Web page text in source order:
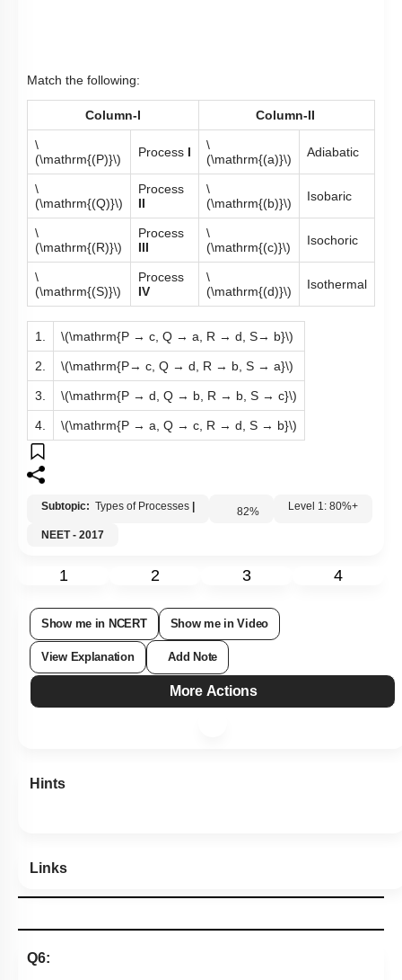
Match the following:
Column-I Column-II
\
(\mathrm{(P)}\)
Process
\
(\mathrm{(a)}\)
Adiabatic
\
(\mathrm{(Q)}\)
Process
\
(\mathrm{(b)}\)
Isobaric
\
(\mathrm{(R)}\)
Process
\
(\mathrm{(c)}\)
Isochoric
\
(\mathrm{(S)}\)
Process
IV
\
(\mathrm{(d)}\)
Isothermal
1. \(\mathrm{P → c, Q → a, R → d, S→ b}\)
2. \(\mathrm{P→ c, Q → d, R → b, S → a}\)
3. \(\mathrm{P → d, Q → b, R → b, S → c}\)
4. \(\mathrm{P → a, Q → c, R → d, S → b}\)
Subtopic: Types of Processes 82%
Level 1: 80%+
1 2 3 4
Show me in NCERT Show me in Video
View Explanation Add Note
More Actions
Hints
Links
Q6: